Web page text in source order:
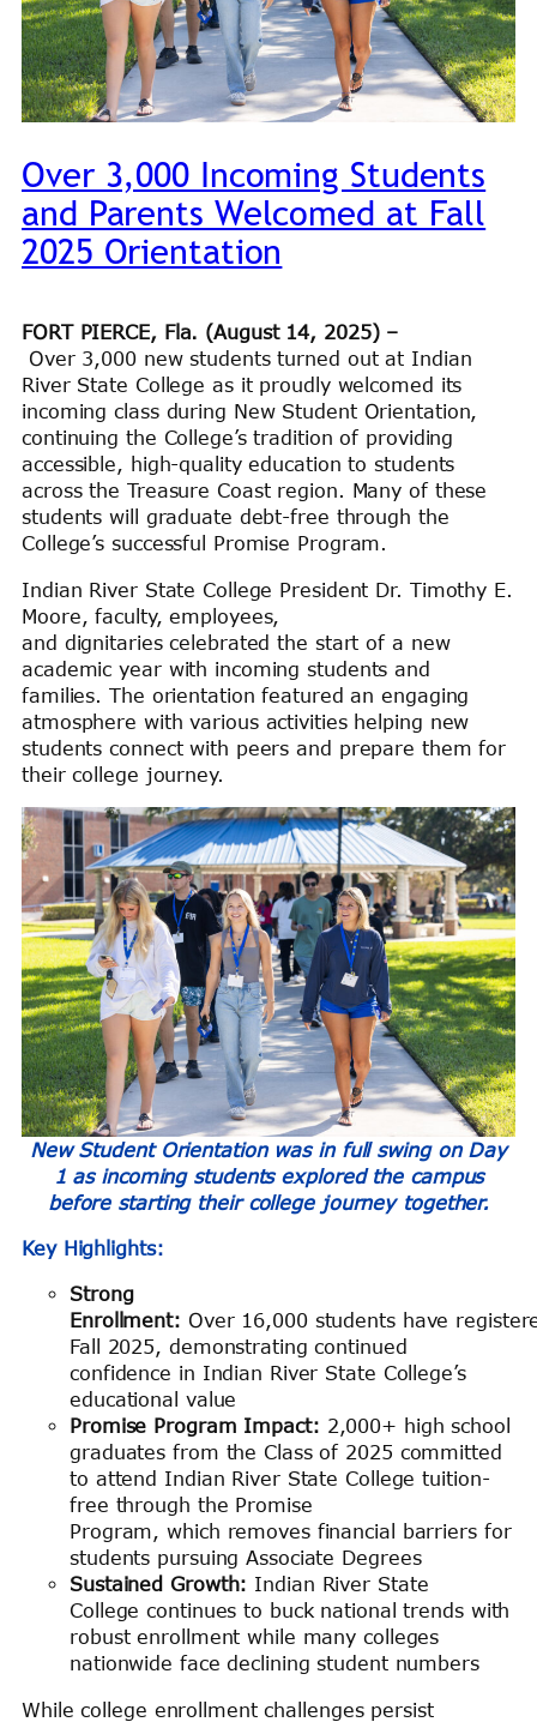
Over 3,000 Incoming Students
and Parents Welcomed at Fall
2025 Orientation
FORT PIERCE, Fla. (August 14, 2025) –
Over 3,000 new students turned out at Indian
River State College as it proudly welcomed its
incoming class during New Student Orientation,
continuing the College’s tradition of providing
accessible, high-quality education to students
across the Treasure Coast region. Many of these
students will graduate debt-free through the
College’s successful Promise Program.
Indian River State College President Dr. Timothy E.
Moore, faculty, employees,
and dignitaries celebrated the start of a new
academic year with incoming students and
families. The orientation featured an engaging
atmosphere with various activities helping new
students connect with peers and prepare them for
their college journey.
New Student Orientation was in full swing on Day
1 as incoming students explored the campus
before starting their college journey together.
Key Highlights:
Strong
Enrollment: Over 16,000 students have
Fall 2025, demonstrating continued
confidence in Indian River State College’s
educational value
Promise Program Impact: 2,000+ high school
graduates from the Class of 2025 committed
to attend Indian River State College tuition-
free through the Promise
Program, which removes financial barriers for
students pursuing Associate Degrees
Sustained Growth: Indian River State
College continues to buck national trends with
robust enrollment while many colleges
nationwide face declining student numbers
While college enrollment challenges persist